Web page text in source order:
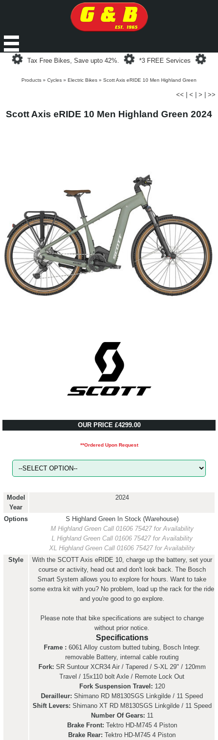
Loading...
Tax Free Bikes, Save upto 42%.
Loading...
*3 FREE Services
Products » Cycles » Electric Bikes » Scott Axis eRIDE 10 Men Highland Green
<< < > >>
Scott Axis eRIDE 10 Men Highland Green 2024
OUR PRICE £4299.00
**Ordered Upon Request
Model
Year
2024
Options S Highland Green In Stock (Warehouse)
M Highland Green Call 01606 75427 for Availability
L Highland Green Call 01606 75427 for Availability
XL Highland Green Call 01606 75427 for Availability
Style
With the SCOTT Axis eRIDE 10, charge up the battery, set your
course or activity, head out and don't look back. The Bosch
Smart System allows you to explore for hours. Want to take
some extra kit with you? No problem, load up the rack for the ride
and you're good to go explore.
Please note that bike specifications are subject to change
without prior notice.
Specifications
Frame : 6061 Alloy custom butted tubing, Bosch Integr.
removable Battery, internal cable routing
Fork: SR Suntour XCR34 Air / Tapered / S-XL 29" / 120mm
Travel / 15x110 bolt Axle / Remote Lock Out
Fork Suspension Travel: 120
Derailleur: Shimano RD M8130SGS Linkgilde / 11 Speed
Shift Levers: Shimano XT RD M8130SGS Linkgilde / 11 Speed
Number Of Gears: 11
Brake Front: Tektro HD-M745 4 Piston
Brake Rear: Tektro HD-M745 4 Piston